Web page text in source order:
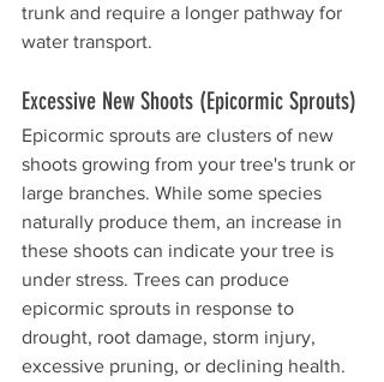
trunk and require a longer pathway for
water transport.
Excessive New Shoots (Epicormic Sprouts)
Epicormic sprouts are clusters of new
shoots growing from your tree's trunk or
large branches. While some species
naturally produce them, an increase in
these shoots can indicate your tree is
under stress. Trees can produce
epicormic sprouts in response to
drought, root damage, storm injury,
excessive pruning, or declining health.